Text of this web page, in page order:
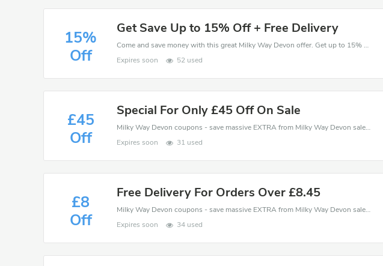
15%
Off
Get Save Up to 15% Off + Free Delivery
Come and save money with this great Milky Way Devon offer. Get up to 15% off.Don't hesite to grab this chance to save you money.
Expires soon
52 used
£45
Off
Special For Only £45 Off On Sale
Milky Way Devon coupons - save massive EXTRA from Milky Way Devon sales or markdowns this week for a limited time.
Expires soon
31 used
£8
Off
Free Delivery For Orders Over £8.45
Milky Way Devon coupons - save massive EXTRA from Milky Way Devon sales or markdowns this week for a limited time.
Expires soon
34 used